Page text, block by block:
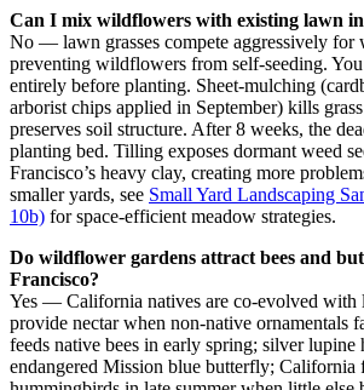
Can I mix wildflowers with existing lawn in
No — lawn grasses compete aggressively for
preventing wildflowers from self-seeding.
entirely before planting. Sheet-mulching
arborist chips applied in September) kills
preserves soil structure. After 8 weeks, the
planting bed. Tilling exposes dormant weed
Francisco’s heavy clay, creating more
smaller yards, see Small Yard Landscaping
10b) for space-efficient meadow strategies.
Do wildflower gardens attract bees and
Francisco?
Yes — California natives are co-evolved with
provide nectar when non-native ornamentals
feeds native bees in early spring; silver lupine
endangered Mission blue butterfly; California